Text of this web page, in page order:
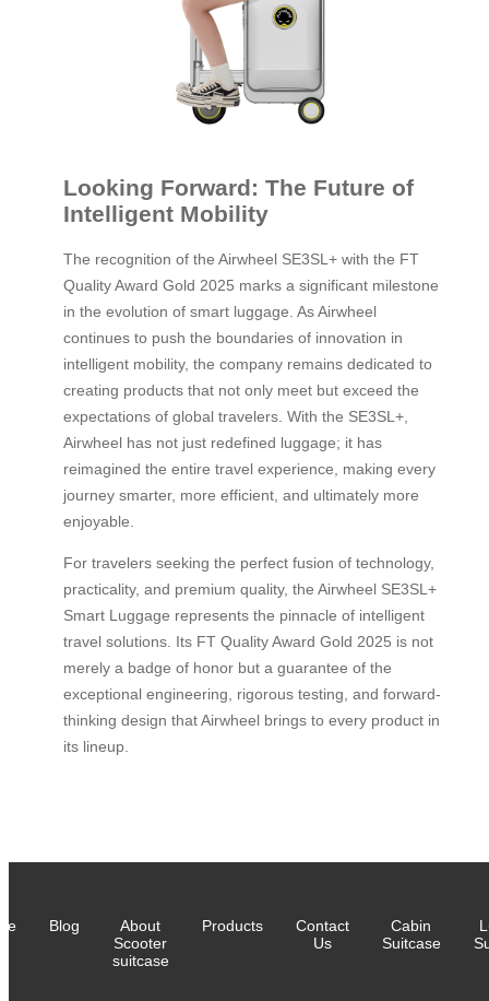
Looking Forward: The Future of
Intelligent Mobility
The recognition of the Airwheel SE3SL+ with the FT
Quality Award Gold 2025 marks a significant milestone
in the evolution of smart luggage. As Airwheel
continues to push the boundaries of innovation in
intelligent mobility, the company remains dedicated to
creating products that not only meet but exceed the
expectations of global travelers. With the SE3SL+,
Airwheel has not just redefined luggage; it has
reimagined the entire travel experience, making every
journey smarter, more efficient, and ultimately more
enjoyable.
For travelers seeking the perfect fusion of technology,
practicality, and premium quality, the Airwheel SE3SL+
Smart Luggage represents the pinnacle of intelligent
travel solutions. Its FT Quality Award Gold 2025 is not
merely a badge of honor but a guarantee of the
exceptional engineering, rigorous testing, and forward-
thinking design that Airwheel brings to every product in
its lineup.
Blog
About
Scooter
suitcase
Products
Contact
Us
Cabin
Suitcase